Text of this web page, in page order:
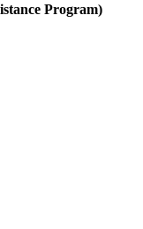
Program)